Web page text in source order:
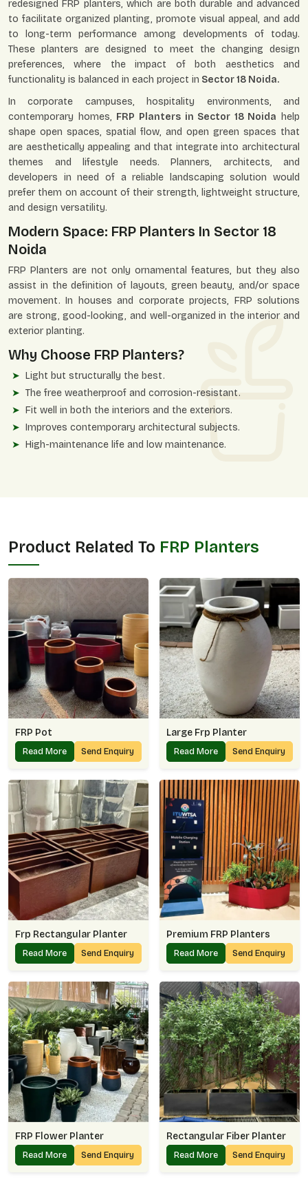
redesigned FRP planters, which are both durable and advanced
to facilitate organized planting, promote visual appeal, and add
to long-term performance among developments of today.
These planters are designed to meet the changing design
preferences, where the impact of both aesthetics and
functionality is balanced in each project in Sector 18 Noida.
In corporate campuses, hospitality environments, and
contemporary homes, FRP Planters in Sector 18 Noida help
shape open spaces, spatial flow, and open green spaces that
are aesthetically appealing and that integrate into architectural
themes and lifestyle needs. Planners, architects, and
developers in need of a reliable landscaping solution would
prefer them on account of their strength, lightweight structure,
and design versatility.
Modern Space: FRP Planters In Sector 18
Noida
FRP Planters are not only ornamental features, but they also
assist in the definition of layouts, green beauty, and/or space
movement. In houses and corporate projects, FRP solutions
are strong, good-looking, and well-organized in the interior and
exterior planting.
Why Choose FRP Planters?
Light but structurally the best.
The free weatherproof and corrosion-resistant.
Fit well in both the interiors and the exteriors.
Improves contemporary architectural subjects.
High-maintenance life and low maintenance.
Product Related To FRP Planters
FRP Pot
Read More Send Enquiry
Large Frp Planter
Read More Send Enquiry
Frp Rectangular Planter
Read More Send Enquiry
Premium FRP Planters
Read More Send Enquiry
FRP Flower Planter
Read More Send Enquiry
Rectangular Fiber Planter
Read More Send Enquiry